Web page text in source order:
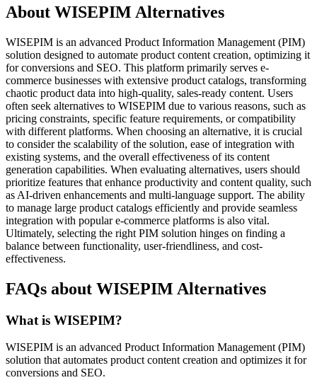
About WISEPIM Alternatives
WISEPIM is an advanced Product Information Management (PIM)
solution designed to automate product content creation, optimizing it
for conversions and SEO. This platform primarily serves e-
commerce businesses with extensive product catalogs, transforming
chaotic product data into high-quality, sales-ready content. Users
often seek alternatives to WISEPIM due to various reasons, such as
pricing constraints, specific feature requirements, or compatibility
with different platforms. When choosing an alternative, it is crucial
to consider the scalability of the solution, ease of integration with
existing systems, and the overall effectiveness of its content
generation capabilities. When evaluating alternatives, users should
prioritize features that enhance productivity and content quality, such
as AI-driven enhancements and multi-language support. The ability
to manage large product catalogs efficiently and provide seamless
integration with popular e-commerce platforms is also vital.
Ultimately, selecting the right PIM solution hinges on finding a
balance between functionality, user-friendliness, and cost-
effectiveness.
FAQs about WISEPIM Alternatives
What is WISEPIM?
WISEPIM is an advanced Product Information Management (PIM)
solution that automates product content creation and optimizes it for
conversions and SEO.